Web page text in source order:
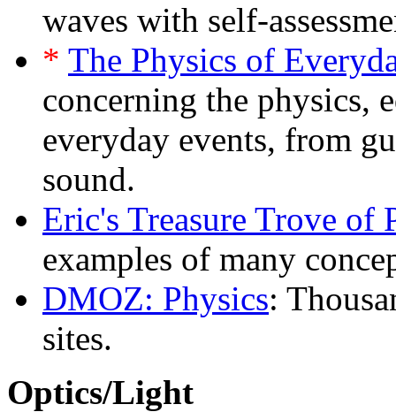
waves with self-
* The Physics of
concerning the physics,
everyday events, from
sound.
Eric's Treasure Trove of
examples of many
DMOZ: Physics:
sites.
Optics/Light